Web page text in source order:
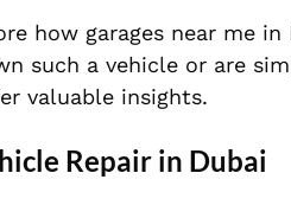
how garages near me
such a vehicle or are
valuable insights.
Repair in Dubai